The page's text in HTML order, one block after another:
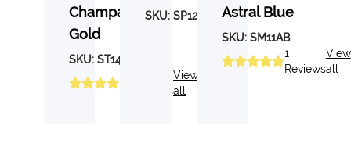
Champagne
Gold
SKU: ST14CG
Reviews
View
all
SKU:SP12GY
Astral Blue
SKU: SM11AB
1
Reviews
View
all